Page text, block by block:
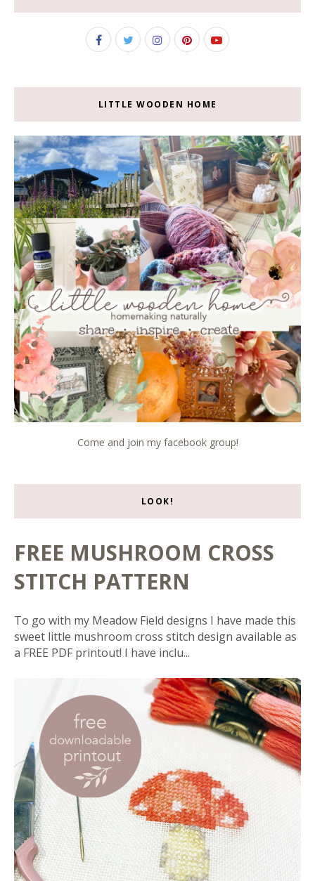
LITTLE WOODEN HOME
Come and join my facebook group!
LOOK!
FREE MUSHROOM CROSS
STITCH PATTERN
To go with my Meadow Field designs I have made this
sweet little mushroom cross stitch design available as
a FREE PDF printout! I have inclu...